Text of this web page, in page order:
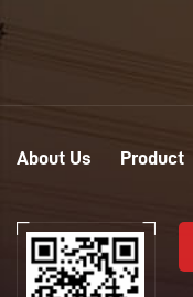
About Us Product